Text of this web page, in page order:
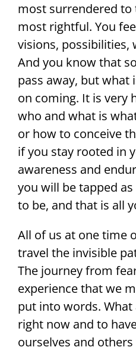
most surrendered to
most rightful. You
visions, possibilities,
And you know that
pass away, but what
on coming. It is very
who and what is
or how to conceive
if you stay rooted in
awareness and
you will be tapped
to be, and that is all
All of us at one time
travel the invisible
The journey from
experience that we
put into words.
right now and to
ourselves and